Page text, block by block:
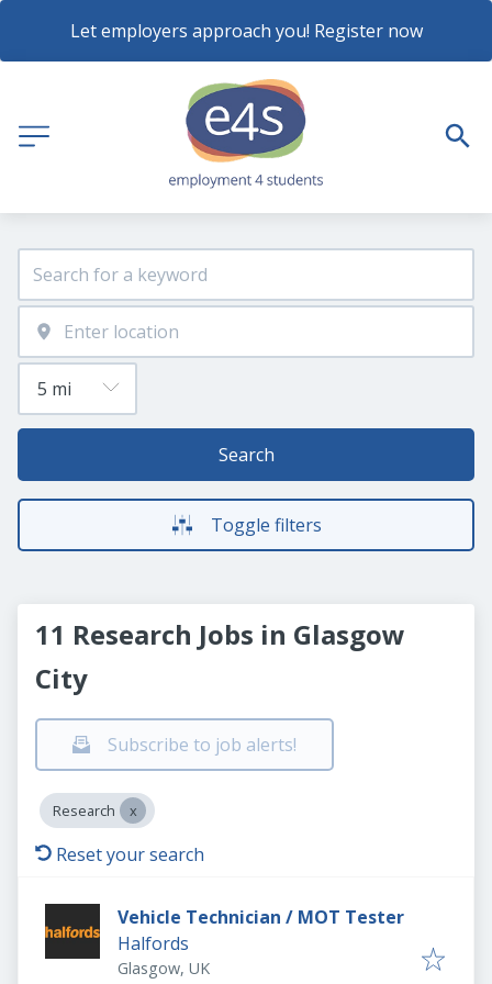
Let employers approach you! Register now
Search
Toggle filters
11 Research Jobs in Glasgow
City
Subscribe to job alerts!
Research
Reset your search
Vehicle Technician / MOT Tester
Halfords
Glasgow, UK